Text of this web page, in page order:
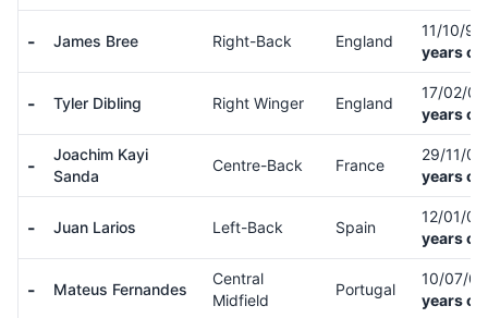
- James Bree Right-Back England
11/10/97
years
- Tyler Dibling Right Winger England
17/02/
years
-
Joachim Kayi
Sanda
Centre-Back France
29/11/
years
- Juan Larios Left-Back Spain
12/01/
years
- Mateus Fernandes
Central
Midfield
Portugal
10/07/
years